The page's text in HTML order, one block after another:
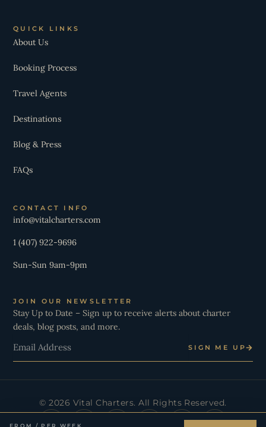
FROM / PER WEEK
QUICK LINKS
About Us
Booking Process
Travel Agents
Destinations
Blog & Press
FAQs
CONTACT INFO
info@vitalcharters.com
1 (407) 922-9696
Sun-Sun 9am-9pm
JOIN OUR NEWSLETTER
Stay Up to Date – Sign up to receive alerts about charter
deals, blog posts, and more.
SIGN ME UP
© 2026 Vital Charters. All Rights Reserved.
I
n
Y T L X
-
W
h